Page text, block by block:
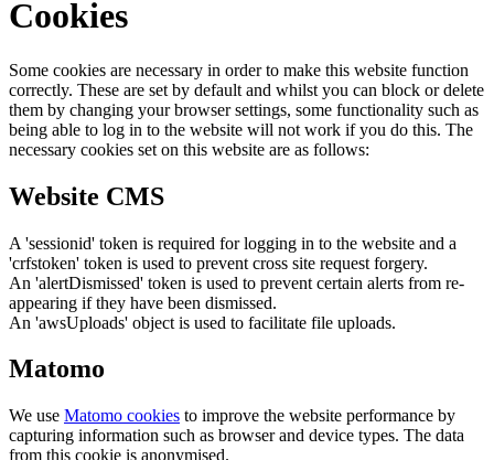
Cookies
Some cookies are necessary in order to make this website function
correctly. These are set by default and whilst you can block or delete
them by changing your browser settings, some functionality such as
being able to log in to the website will not work if you do this. The
necessary cookies set on this website are as follows:
Website CMS
A 'sessionid' token is required for logging in to the website and a
'crfstoken' token is used to prevent cross site request forgery.
An 'alertDismissed' token is used to prevent certain alerts from re-
appearing if they have been dismissed.
An 'awsUploads' object is used to facilitate file uploads.
Matomo
We use Matomo cookies to improve the website performance by
capturing information such as browser and device types. The data
from this cookie is anonymised.